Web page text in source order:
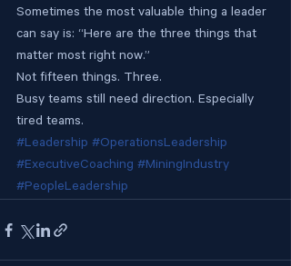
Sometimes the most valuable thing a leader
can say is: “Here are the three things that
matter most right now.”
Not fifteen things. Three.
Busy teams still need direction. Especially
tired teams.
#Leadership #OperationsLeadership
#ExecutiveCoaching #MiningIndustry
#PeopleLeadership